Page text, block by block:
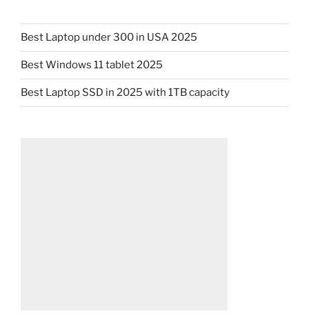
Best Laptop under 300 in USA 2025
Best Windows 11 tablet 2025
Best Laptop SSD in 2025 with 1TB capacity